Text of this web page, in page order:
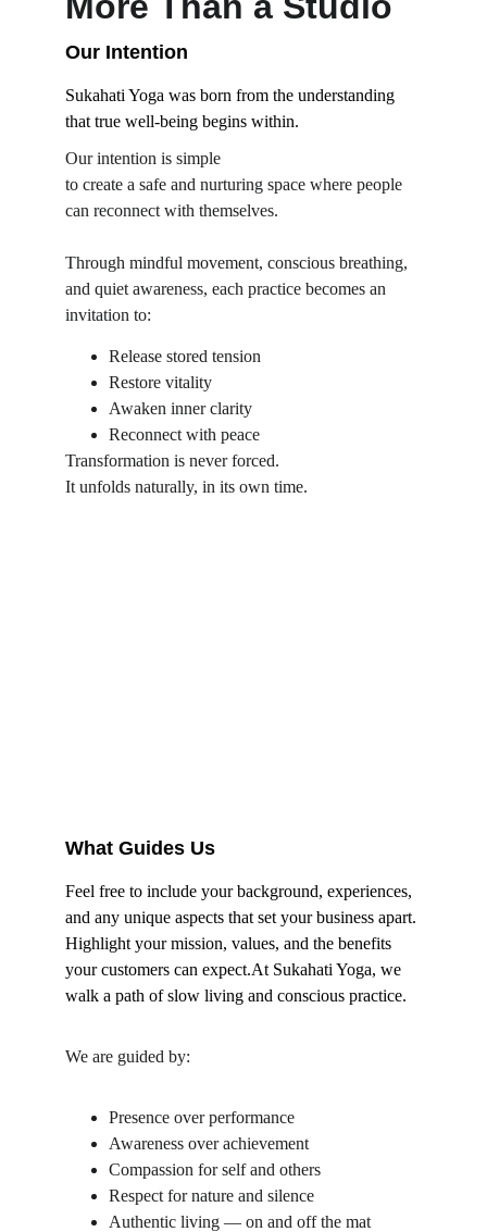
Sukahati Yoga was born from the understanding
that true well-being begins within.
Our intention is simple
to create a safe and nurturing space where people
can reconnect with themselves.
Through mindful movement, conscious breathing,
and quiet awareness, each practice becomes an
invitation to:
Release stored tension
Restore vitality
Awaken inner clarity
Reconnect with peace
Transformation is never forced.
It unfolds naturally, in its own time.
Our Intention
What Guides Us
Feel free to include your background, experiences,
and any unique aspects that set your business apart.
Highlight your mission, values, and the benefits
your customers can expect.At Sukahati Yoga, we
walk a path of slow living and conscious practice.
We are guided by:
Presence over performance
Awareness over achievement
Compassion for self and others
Respect for nature and silence
Authentic living — on and off the mat